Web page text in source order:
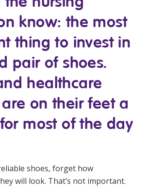
Statement
Health
Jobs
know: the most
thing to invest in
pair of shoes.
healthcare
on their feet a
most of the day
shoes, forget how
will look. That’s not important.